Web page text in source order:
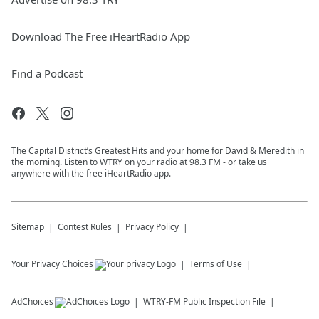
Download The Free iHeartRadio App
Find a Podcast
The Capital District’s Greatest Hits and your home for David & Meredith in
the morning. Listen to WTRY on your radio at 98.3 FM - or take us
anywhere with the free iHeartRadio app.
Sitemap Contest Rules Privacy Policy
Your Privacy Choices Terms of Use
AdChoices WTRY-FM Public Inspection File